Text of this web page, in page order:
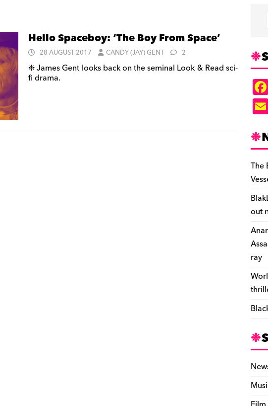
Hello Spaceboy: ‘The Boy From Space’
28 AUGUST 2017 CANDY (JAY) GENT 2
❉ James Gent looks back on the seminal Look & Read sci-
fi drama.
The
out
ray